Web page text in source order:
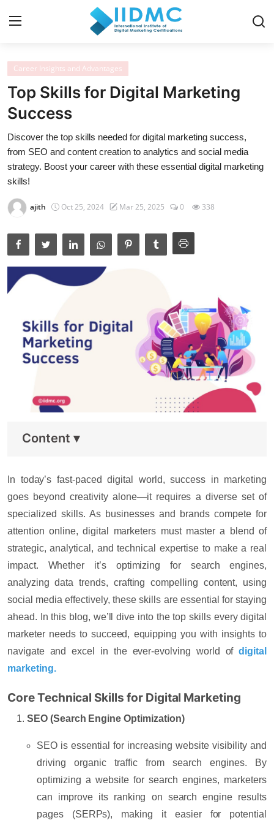
Home
Strategies and Skills
Certification and Courses
Resources and Tools
Career Insights and Advantages
Industry Insights
Career Insights and Advantages
Top Skills for Digital Marketing
Success
Discover the top skills needed for digital marketing success,
from SEO and content creation to analytics and social media
strategy. Boost your career with these essential digital marketing
skills!
ajith Oct 25, 2024 Mar 25, 2025 0 338
Content ▾
In today’s fast-paced digital world, success in marketing
goes beyond creativity alone—it requires a diverse set of
specialized skills. As businesses and brands compete for
attention online, digital marketers must master a blend of
strategic, analytical, and technical expertise to make a real
impact. Whether it’s optimizing for search engines,
analyzing data trends, crafting compelling content, using
social media effectively, these skills are essential for staying
ahead. In this blog, we’ll dive into the top skills every digital
marketer needs to succeed, equipping you with insights to
navigate and excel in the ever-evolving world ofdigital
marketing.
Core Technical Skills for Digital Marketing
SEO (Search Engine Optimization)
SEO is essential for increasing website visibility and
driving organic traffic from search engines. By
optimizing a website for search engines, marketers
can improve its ranking on search engine results
pages (SERPs), making it easier for potential